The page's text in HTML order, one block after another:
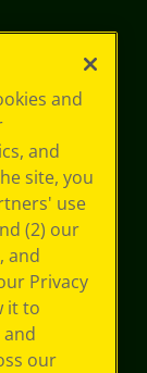
and
and
site, you
use
(2) our
, and
Privacy
it to
our